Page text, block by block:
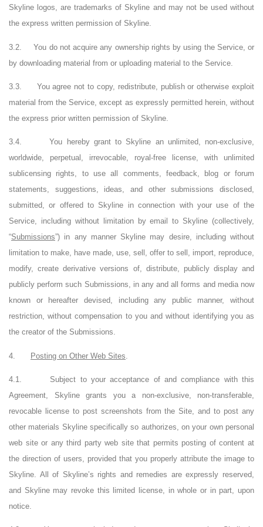
Skyline logos, are trademarks of Skyline and may not be used without
the express written permission of Skyline.
3.2.
You do not acquire any ownership rights by using the Service, or
by downloading material from or uploading material to the Service.
3.3.
You agree not to copy, redistribute, publish or otherwise exploit
material from the Service, except as expressly permitted herein, without
the express prior written permission of Skyline.
3.4.
You hereby grant to Skyline an unlimited, non-exclusive,
worldwide, perpetual, irrevocable, royal-free license, with unlimited
sublicensing rights, to use all comments, feedback, blog or forum
statements, suggestions, ideas, and other submissions disclosed,
submitted, or offered to Skyline in connection with your use of the
Service, including without limitation by email to Skyline (collectively,
“Submissions”) in any manner Skyline may desire, including without
limitation to make, have made, use, sell, offer to sell, import, reproduce,
modify, create derivative versions of, distribute, publicly display and
publicly perform such Submissions, in any and all forms and media now
known or hereafter devised, including any public manner, without
restriction, without compensation to you and without identifying you as
the creator of the Submissions.
4. Posting on Other Web Sites
4.1.
Subject to your acceptance of and compliance with this
Agreement, Skyline grants you a non-exclusive, non-transferable,
revocable license to post screenshots from the Site, and to post any
other materials Skyline specifically so authorizes, on your own personal
web site or any third party web site that permits posting of content at
the direction of users, provided that you properly attribute the image to
Skyline. All of Skyline’s rights and remedies are expressly reserved,
and Skyline may revoke this limited license, in whole or in part, upon
notice.